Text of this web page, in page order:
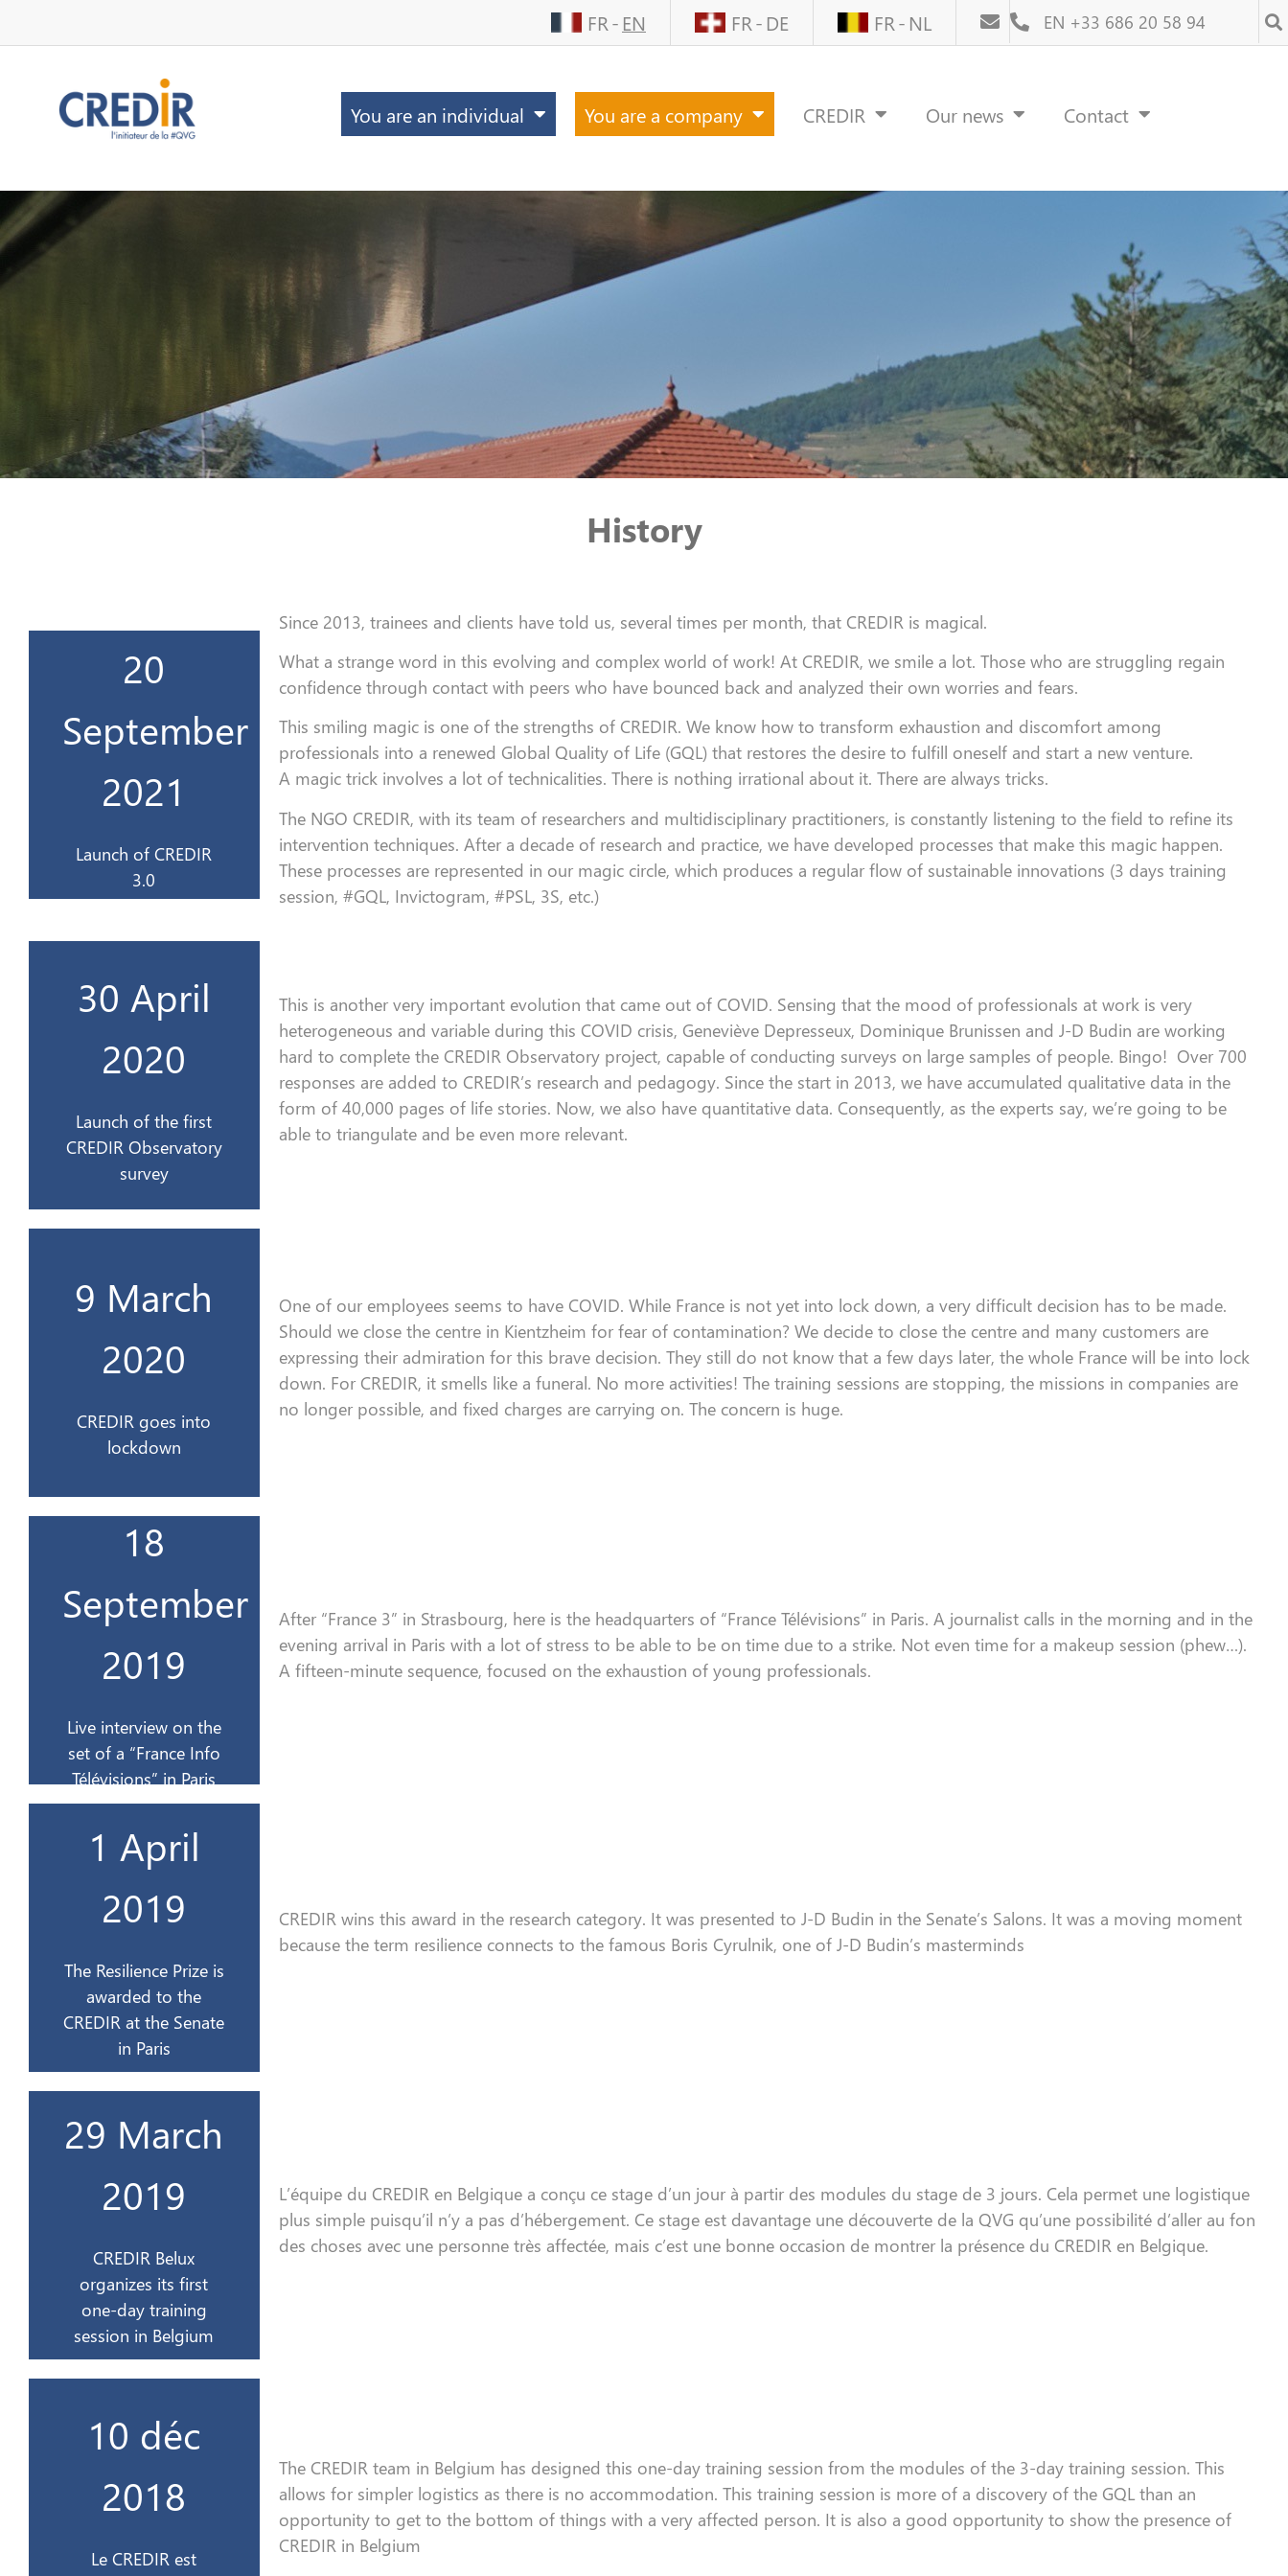
FR EN FR DE FR NL EN +33 686 20 58 94
You are an individual You are a company CREDIR Our news Contact
History
20
September
2021
Launch of CREDIR
3.0
2021
CREDIR 3.0
Since 2013, trainees and clients have told us, several times per month, that CREDIR is magical.
What a strange word in this evolving and complex world of work! At CREDIR, we smile a lot. Those who are struggling regain
confidence through contact with peers who have bounced back and analyzed their own worries and fears.
This smiling magic is one of the strengths of CREDIR. We know how to transform exhaustion and discomfort among
professionals into a renewed Global Quality of Life (GQL) that restores the desire to fulfill oneself and start a new venture.
A magic trick involves a lot of technicalities. There is nothing irrational about it. There are always tricks.
The NGO CREDIR, with its team of researchers and multidisciplinary practitioners, is constantly listening to the field to refine its
intervention techniques. After a decade of research and practice, we have developed processes that make this magic happen.
These processes are represented in our magic circle, which produces a regular flow of sustainable innovations (3 days training
session, #GQL, Invictogram, #PSL, 3S, etc.)
30 April
2020
Launch of the first
CREDIR Observatory
survey
30 avril
2020
Lancement de la 1ère
enquête de
l’Observatoire du
This is another very important evolution that came out ofCOVID. Sensing that the mood of professionals at work is very
heterogeneous and variable during this COVID crisis, Geneviève Depresseux, Dominique Brunissen and J-D Budin are working
hard to complete the CREDIR Observatory project, capable of conducting surveys on large samples of people. Bingo! Over700
responses are added to CREDIR’s research and pedagogy. Since the start in 2013, we have accumulated qualitative data in the
form of 40,000 pages of life stories. Now, we also have quantitative data. Consequently, as the experts say, we’re going to be
able to triangulate and be even more relevant.
9 March
2020
CREDIR goes into
lockdown
9 mars
2020
Le CREDIR se confine
One of our employees seems to have COVID. While France is not yet into lock down, a very difficultdecision has to be made.
Should we close the centrein Kientzheim for fear of contamination? We decide to close the centre and many customers are
expressing their admiration for this bravedecision. They still do not know that a few days later, the whole France will beinto lock
down. For CREDIR, it smells like a funeral. No more activities! The training sessions are stopping, the missions in companies are
no longer possible, and fixed charges are carrying on. The concern is huge.
18
September
2019
Live interview on the
set of a “France Info
Télévisions” in Paris
18 sept
2019
Interview en direct
sur le plateau de
Télévisions à Paris
After “France 3” in Strasbourg, here is the headquarters of “France Télévisions” in Paris. A journalist calls in the morning and in the
evening arrival in Paris with a lot of stress to be able to beon time due to a strike. Not even time fora makeup session (phew…).
A fifteen-minute sequence, focused on the exhaustion of young professionals.
1 April
2019
The Resilience Prize is
awarded to the
CREDIR at the Senate
in Paris
1er
avril 2019
Le Prix de la
au CREDIR au Sénat
à Paris
CREDIR wins this award in the research category. It was presented to J-D Budin in the Senate’s Salons. It was a moving moment
because theterm resilience connects to the famous Boris Cyrulnik, one of J-D Budin’s masterminds
29 March
2019
CREDIR Belux
organizes its first
one-day training
session in Belgium
29 mars
2019
CREDIR Belux
stage d’un jour en
Belgique
L’équipe du CREDIR en Belgique a conçu ce stage d’un jour à partir des modules du stage de 3 jours. Cela permet une logistique
plus simple puisqu’il n’y a pas d’hébergement. Ce stage est davantage une découverte de la QVG qu’une possibilité d’aller au fon
des choses avec une personne très affectée, mais c’est une bonne occasion de montrer la présence du CREDIR en Belgique.
10 déc
2018
Le CREDIR est
interviewé en direct
sur France 3 Alsace
The CREDIR team in Belgium has designed this one-day training session from the modules of the 3-day training session. This
allows for simpler logistics as there is no accommodation. This training session is more of a discovery of the GQLthan an
opportunity to getto the bottom of things with a very affected person. It is also a good opportunity to show the presence of
CREDIR in Belgium